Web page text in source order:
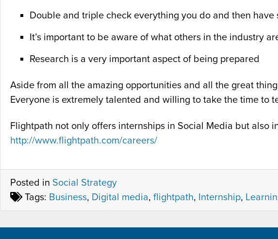
Double and triple check everything you do and then have
It’s important to be aware of what others in the industry
Research is a very important aspect of being prepared
Aside from all the amazing opportunities and all the great
Everyone is extremely talented and willing to take the time to
Flightpath not only offers internships in Social Media but also
http://www.flightpath.com/careers/
Posted in Social Strategy
Tags: Business, Digital media, flightpath, Internship,